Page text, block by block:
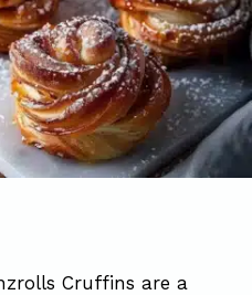
Cruffins are a